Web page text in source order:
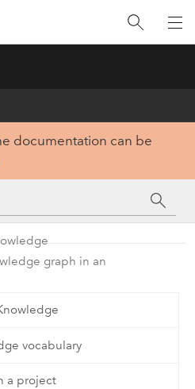
documentation can be
graph in an
vocabulary
a project